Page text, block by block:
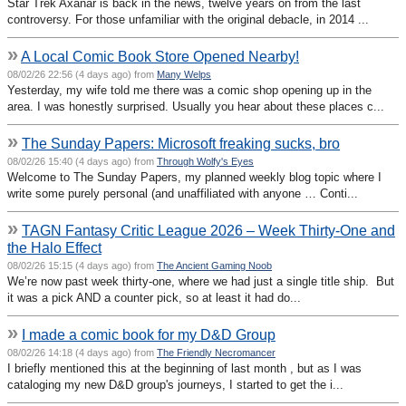
Star Trek Axanar is back in the news, twelve years on from the last
controversy. For those unfamiliar with the original debacle, in 2014 ...
»A Local Comic Book Store Opened Nearby!
08/02/26 22:56 (4 days ago) from Many Welps
Yesterday, my wife told me there was a comic shop opening up in the
area. I was honestly surprised. Usually you hear about these places c...
» The Sunday Papers: Microsoft freaking sucks, bro
08/02/26 15:40 (4 days ago) from Through Wolfy's Eyes
Welcome to The Sunday Papers, my planned weekly blog topic where I
write some purely personal (and unaffiliated with anyone … Conti...
» TAGN Fantasy Critic League 2026 – Week Thirty-One and
the Halo Effect
08/02/26 15:15 (4 days ago) from The Ancient Gaming Noob
We’re now past week thirty-one, where we had just a single title ship. But
it was a pick AND a counter pick, so at least it had do...
» I made a comic book for my D&D Group
08/02/26 14:18 (4 days ago) from The Friendly Necromancer
I briefly mentioned this at the beginning of last month , but as I was
cataloging my new D&D group's journeys, I started to get the i...